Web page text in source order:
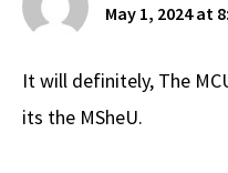
May 1, 2024 at
It will definitely, The
its the MSheU.